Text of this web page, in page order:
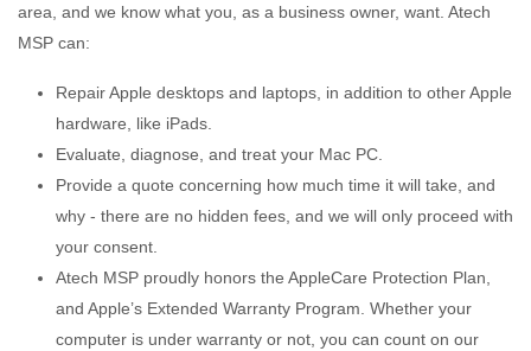
area, and we know what you, as a business owner, want. Atech
MSP can:
Repair Apple desktops and laptops, in addition to other Apple
hardware, like iPads.
Evaluate, diagnose, and treat your Mac PC.
Provide a quote concerning how much time it will take, and
why - there are no hidden fees, and we will only proceed with
your consent.
Atech MSP proudly honors the AppleCare Protection Plan,
and Apple’s Extended Warranty Program. Whether your
computer is under warranty or not, you can count on our